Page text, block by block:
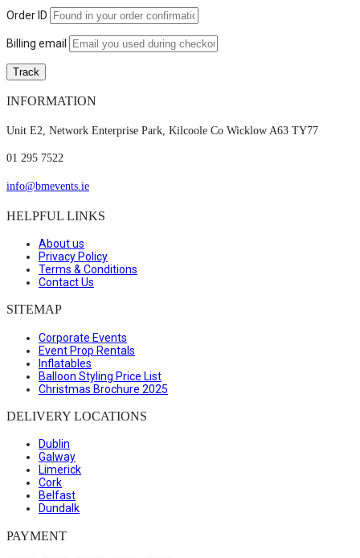
Order ID
Billing email
Track
INFORMATION
Unit E2, Network Enterprise Park, Kilcoole Co Wicklow A63 TY77
01 295 7522
info@bmevents.ie
HELPFUL LINKS
About us
Privacy Policy
Terms & Conditions
Contact Us
SITEMAP
Corporate Events
Event Prop Rentals
Inflatables
Balloon Styling Price List
Christmas Brochure 2025
DELIVERY LOCATIONS
Dublin
Galway
Limerick
Cork
Belfast
Dundalk
PAYMENT